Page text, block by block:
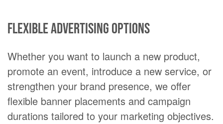
Flexible advertising options
Whether you want to launch a new product,
promote an event, introduce a new service, or
strengthen your brand presence, we offer
flexible banner placements and campaign
durations tailored to your marketing objectives.